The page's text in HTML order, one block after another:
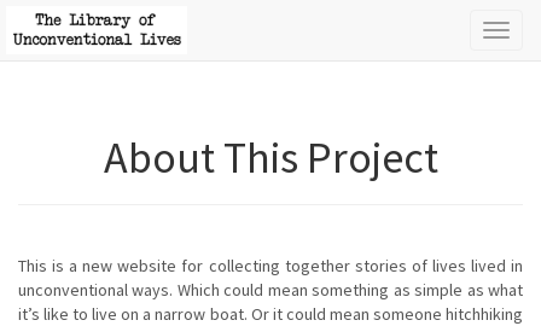
About This Project
This is a new website for collecting together stories of lives lived in
unconventional ways. Which could mean something as simple as what
it’s like to live on a narrow boat. Or it could mean someone hitchhiking